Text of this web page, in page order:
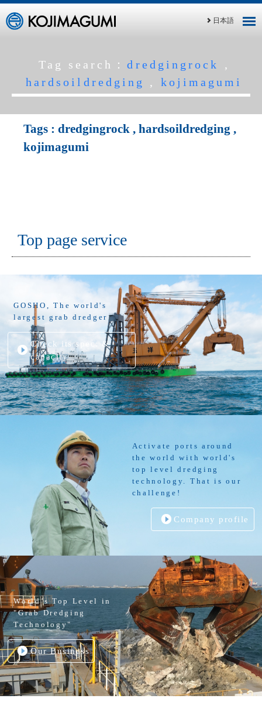
日本語
Tag search：dredgingrock
,
hardsoildredging
, kojimagumi
Tags : dredgingrock , hardsoildredging ,
kojimagumi
Top page service
GOSHO, The world's
largest grab dredger
Check its spec. &
capacity
Activate ports around
the world with world's
top level dredging
technology. That is our
challenge!
Company profile
World’s Top Level in
"Grab Dredging
Technology"
Our Business